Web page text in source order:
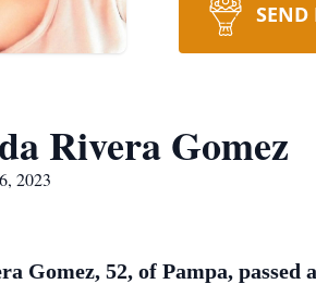
SEND
Rivera Gomez
2023
Gomez, 52, of Pampa,